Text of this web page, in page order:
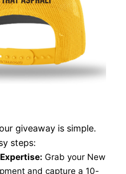
giveaway is simple.
steps:
Grab your New
and capture a 10-